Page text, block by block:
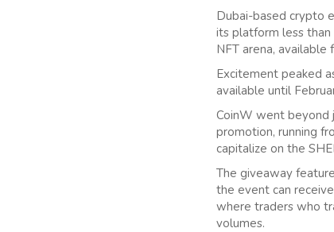
Dubai-based crypto
its platform less than
NFT arena, available
Excitement peaked
available until
CoinW went beyond
promotion, running
capitalize on the
The giveaway
the event can
where traders who
volumes.